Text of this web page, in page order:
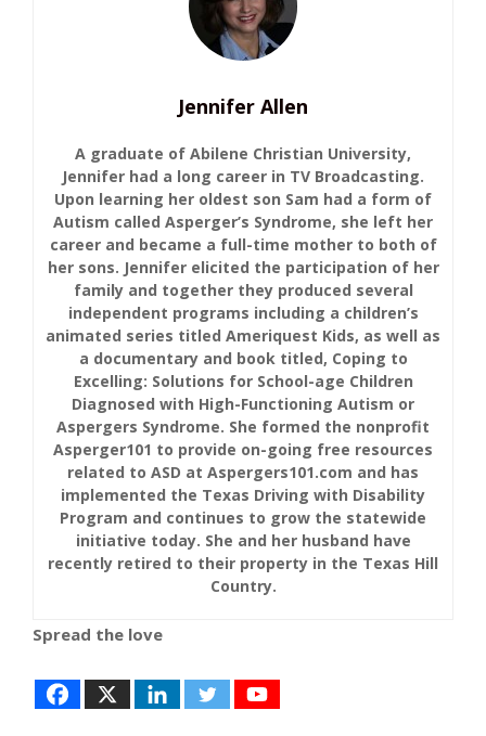
Jennifer Allen
A graduate of Abilene Christian University,
Jennifer had a long career in TV Broadcasting.
Upon learning her oldest son Sam had a form of
Autism called Asperger’s Syndrome, she left her
career and became a full-time mother to both of
her sons. Jennifer elicited the participation of her
family and together they produced several
independent programs including a children’s
animated series titled Ameriquest Kids, as well as
a documentary and book titled, Coping to
Excelling: Solutions for School-age Children
Diagnosed with High-Functioning Autism or
Aspergers Syndrome. She formed the nonprofit
Asperger101 to provide on-going free resources
related to ASD at Aspergers101.com and has
implemented the Texas Driving with Disability
Program and continues to grow the statewide
initiative today. She and her husband have
recently retired to their property in the Texas Hill
Country.
Spread the love